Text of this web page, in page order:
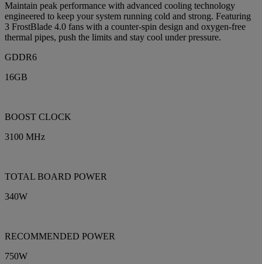
Maintain peak performance with advanced cooling technology
engineered to keep your system running cold and strong. Featuring
3 FrostBlade 4.0 fans with a counter-spin design and oxygen-free
thermal pipes, push the limits and stay cool under pressure.
GDDR6
16GB
BOOST CLOCK
3100 MHz
TOTAL BOARD POWER
340W
RECOMMENDED POWER
750W